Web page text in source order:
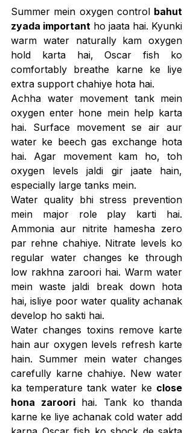
Summer mein oxygen control bahut
zyada important ho jaata hai. Kyunki
warm water naturally kam oxygen
hold karta hai, Oscar fish ko
comfortably breathe karne ke liye
extra support chahiye hota hai.
Achha water movement tank mein
oxygen enter hone mein help karta
hai. Surface movement se air aur
water ke beech gas exchange hota
hai. Agar movement kam ho, toh
oxygen levels jaldi gir jaate hain,
especially large tanks mein.
Water quality bhi stress prevention
mein major role play karti hai.
Ammonia aur nitrite hamesha zero
par rehne chahiye. Nitrate levels ko
regular water changes ke through
low rakhna zaroori hai. Warm water
mein waste jaldi break down hota
hai, isliye poor water quality achanak
develop ho sakti hai.
Water changes toxins remove karte
hain aur oxygen levels refresh karte
hain. Summer mein water changes
carefully karne chahiye. New water
ka temperature tank water ke close
hona zaroori hai. Tank ko thanda
karne ke liye achanak cold water add